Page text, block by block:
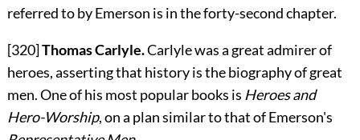
referred to by Emerson is in the forty-second chapter.
[320]Thomas Carlyle.Carlyle was a great admirer of
heroes, asserting that history is the biography of great
men. One of his most popular books is Heroes and
Hero-Worship, on a plan similar to that of Emerson's